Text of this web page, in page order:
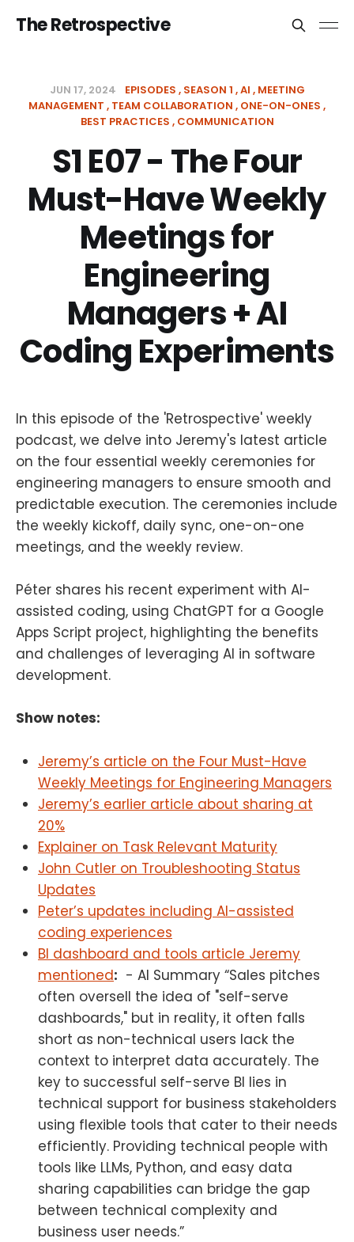
The Retrospective
JUN 17, 2024 EPISODES SEASON 1 AI MEETING
MANAGEMENT TEAM COLLABORATION ONE-ON-ONES
BEST PRACTICES COMMUNICATION
S1 E07 - The Four
Must-Have Weekly
Meetings for
Engineering
Managers + AI
Coding Experiments
In this episode of the 'Retrospective' weekly
podcast, we delve into Jeremy's latest article
on the four essential weekly ceremonies for
engineering managers to ensure smooth and
predictable execution. The ceremonies include
the weekly kickoff, daily sync, one-on-one
meetings, and the weekly review.
Péter shares his recent experiment with AI-
assisted coding, using ChatGPT for a Google
Apps Script project, highlighting the benefits
and challenges of leveraging AI in software
development.
Show notes:
Jeremy’s article on the Four Must-Have
Weekly Meetings for Engineering Managers
Jeremy’s earlier article about sharing at
20%
Explainer on Task Relevant Maturity
John Cutler on Troubleshooting Status
Updates
Peter’s updates including AI-assisted
coding experiences
BI dashboard and tools article Jeremy
mentioned: - AI Summary “Sales pitches
often oversell the idea of "self-serve
dashboards," but in reality, it often falls
short as non-technical users lack the
context to interpret data accurately. The
key to successful self-serve BI lies in
technical support for business stakeholders
using flexible tools that cater to their needs
efficiently. Providing technical people with
tools like LLMs, Python, and easy data
sharing capabilities can bridge the gap
between technical complexity and
business user needs.”